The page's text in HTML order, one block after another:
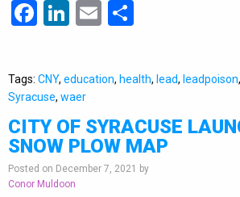
Facebook
LinkedIn
Email
Tags: CNY, education, health, lead, leadpoison,
Syracuse, waer
CITY OF SYRACUSE
SNOW PLOW MAP
Posted on December 7, 2021 by
Conor Muldoon